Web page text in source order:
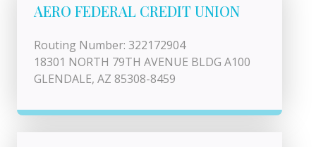
AERO FEDERAL CREDIT UNION
Routing Number: 322172904
18301 NORTH 79TH AVENUE BLDG A100
GLENDALE, AZ 85308-8459